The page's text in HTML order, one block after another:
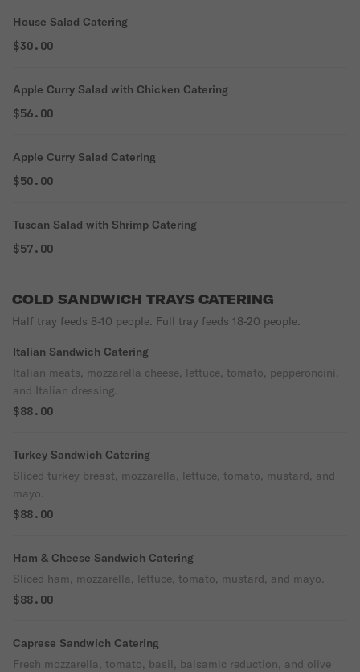
House Salad Catering
$30.00
Apple Curry Salad with Chicken Catering
$56.00
Apple Curry Salad Catering
$50.00
Tuscan Salad with Shrimp Catering
$57.00
COLD SANDWICH TRAYS CATERING
Half tray feeds 8-10 people. Full tray feeds 18-20 people.
Italian Sandwich Catering
Italian meats, mozzarella cheese, lettuce, tomato, pepperoncini,
and Italian dressing.
$88.00
Turkey Sandwich Catering
Sliced turkey breast, mozzarella, lettuce, tomato, mustard, and
mayo.
$88.00
Ham & Cheese Sandwich Catering
Sliced ham, mozzarella, lettuce, tomato, mustard, and mayo.
$88.00
Caprese Sandwich Catering
Fresh mozzarella, tomato, basil, balsamic reduction, and olive